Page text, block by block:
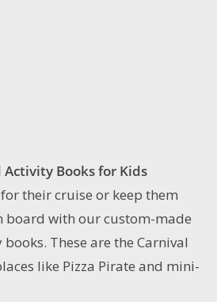
Activity Booksfor Kids
their cruise or keep them
board with our custom-made
These are the Carnival
like Pizza Pirate and mini-